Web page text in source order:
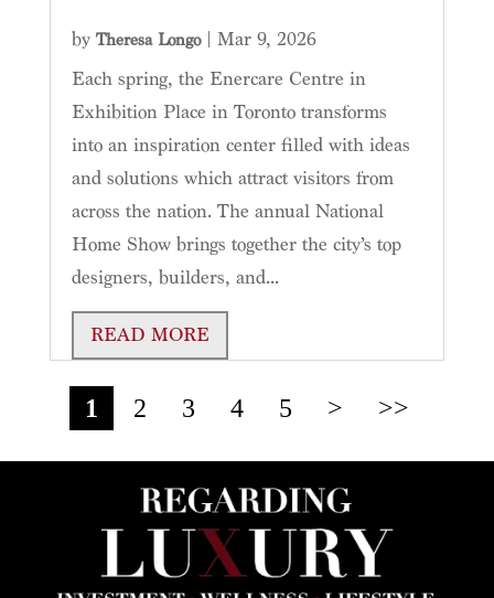
by Theresa Longo| Mar 9, 2026
Each spring, the Enercare Centre in
Exhibition Place in Toronto transforms
into an inspiration center filled with ideas
and solutions which attract visitors from
across the nation. The annual National
Home Show brings together the city’s top
designers, builders, and...
READ MORE
1 2 3 4 5 > >>